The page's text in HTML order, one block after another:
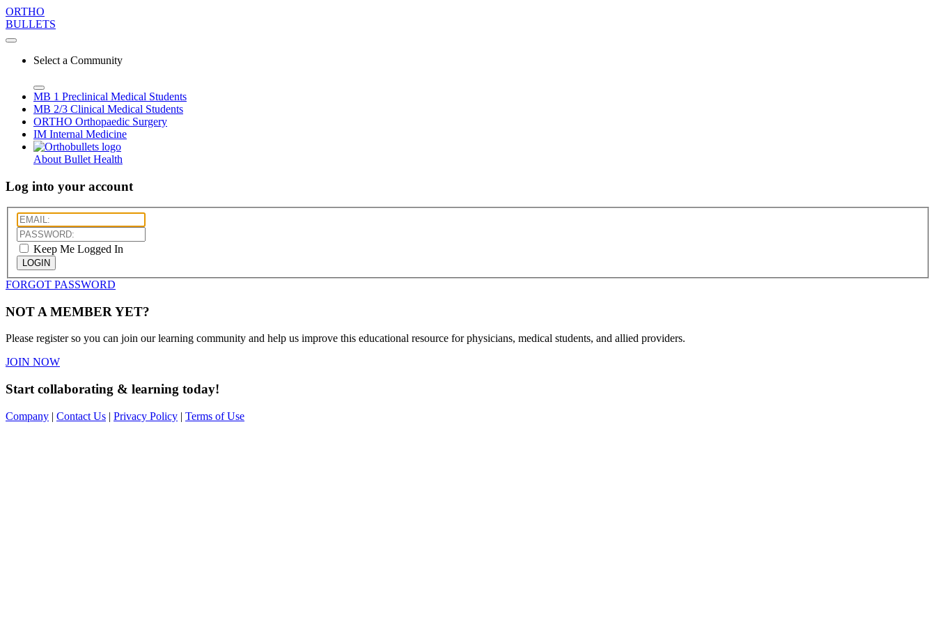
ORTHO
BULLETS
Select a Community
MB 1 Preclinical Medical Students
MB 2/3 Clinical Medical Students
ORTHO Orthopaedic Surgery
IM Internal Medicine
About Bullet Health
Log into your account
Keep Me Logged In
LOGIN
FORGOT PASSWORD
NOT A MEMBER YET?
Please register so you can join our learning community and help us improve this educational resource for physicians, medical students, and allied providers.
JOIN NOW
Start collaborating & learning today!
Company | Contact Us | Privacy Policy | Terms of Use